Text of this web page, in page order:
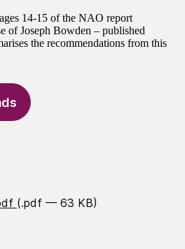
14-15 of the NAO report
of Joseph Bowden – published
the recommendations from this
(.pdf — 63 KB)